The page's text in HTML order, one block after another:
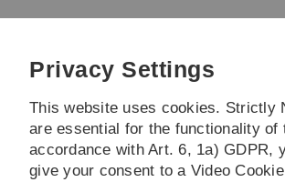
Skip
Skip
Skip
Skip
Theory
...
Privacy Settings
This website uses cookies. Strictly
are essential for the functionality of
accordance with Art. 6, 1a) GDPR,
give your consent to a Video